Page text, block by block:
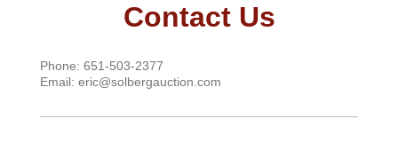
Contact Us
Phone: 651-503-2377
Email: eric@solbergauction.com